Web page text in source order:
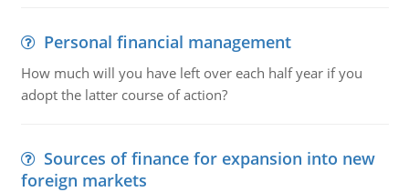
Personal financial management
How much will you have left over each half year if you
adopt the latter course of action?
Sources of finance for expansion into new
foreign markets